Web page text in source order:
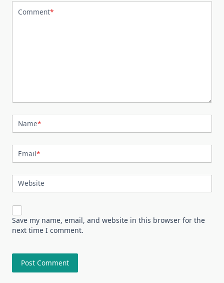
Comment*
Name*
Email*
Website
Save my name, email, and website in this browser for the
next time I comment.